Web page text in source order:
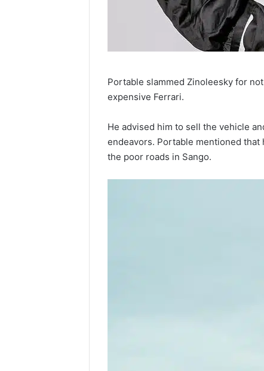
Portable slammed Zinoleesky for
expensive Ferrari.
He advised him to sell the vehicle
endeavors. Portable mentioned that
the poor roads in Sango.